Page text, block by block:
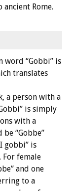
Rome.
word “Gobbi” is
translates
a person with a
is simply
with a
“Gobbe”
gobbi” is
For female
and one
to a